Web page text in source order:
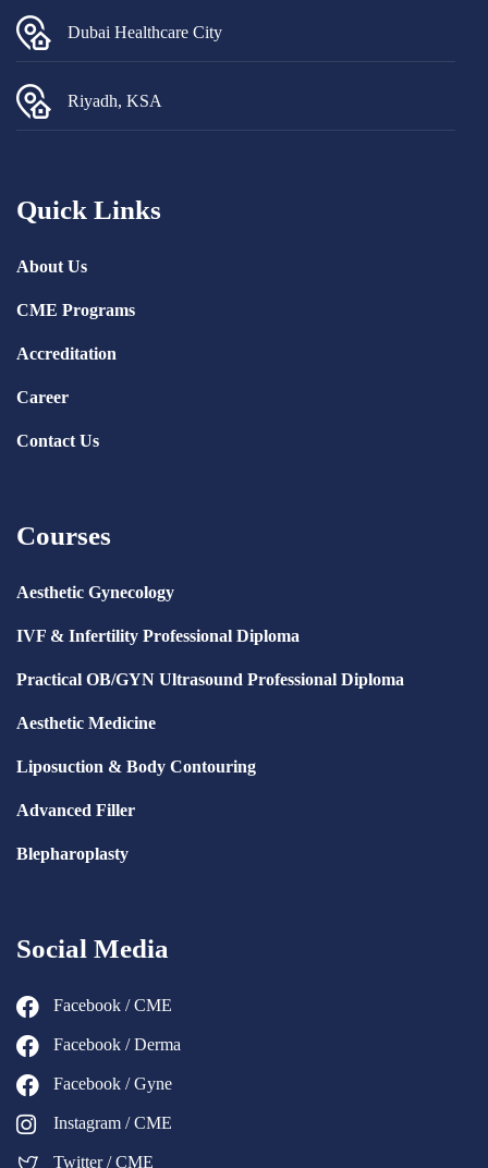
Dubai Healthcare City
Riyadh, KSA
Quick Links
About Us
CME Programs
Accreditation
Career
Contact Us
Courses
Aesthetic Gynecology
IVF & Infertility Professional Diploma
Practical OB/GYN Ultrasound Professional Diploma
Aesthetic Medicine
Liposuction & Body Contouring
Advanced Filler
Blepharoplasty
Social Media
Facebook / CME
Facebook / Derma
Facebook / Gyne
Instagram / CME
Twitter / CME